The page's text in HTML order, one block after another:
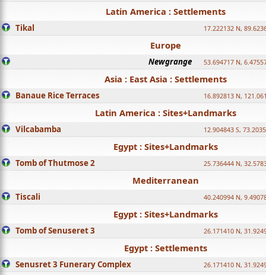
Latin America : Settlements
Tikal 17.222132 N,
Europe
Newgrange 53.694717 N,
Asia : East Asia : Settlements
Banaue Rice Terraces 16.892813 N,
Latin America : Sites+Landmarks
Vilcabamba 12.904843 S,
Egypt : Sites+Landmarks
Tomb of Thutmose 2 25.736444 N,
Mediterranean
Tiscali 40.240994 N,
Egypt : Sites+Landmarks
Tomb of Senuseret 3 26.171410 N,
Egypt : Settlements
Senusret 3 Funerary Complex 26.171410 N,